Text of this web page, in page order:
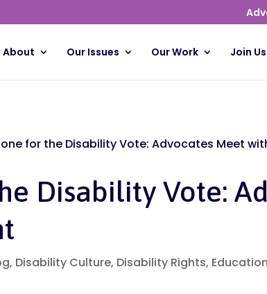
About Our Issues Our Work Join Us
for the Disability Vote: Advocates Meet
Disability Vote:
, Disability Culture, Disability Rights, Education